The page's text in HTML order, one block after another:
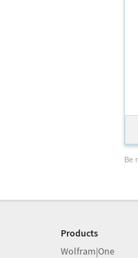
Be
Products
Wolfram|One